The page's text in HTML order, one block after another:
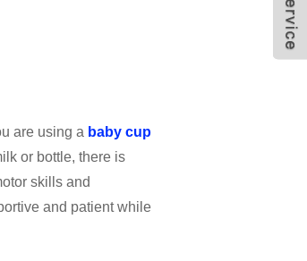
are using a baby cup
or bottle, there is
skills and
and patient while